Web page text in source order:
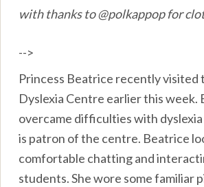
with thanks to @polkappop for
-->
Princess Beatrice recently visited
Dyslexia Centre earlier this week.
overcame difficulties with
is patron of the centre. Beatrice
comfortable chatting and
students. She wore some familiar